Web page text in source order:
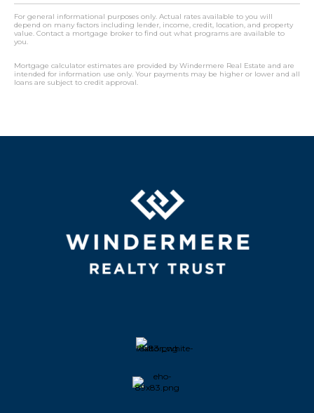
For general informational purposes only. Actual rates available to you will
depend on many factors including lender, income, credit, location, and property
value. Contact a mortgage broker to find out what programs are available to
you.
Mortgage calculator estimates are provided by Windermere Real Estate and are
intended for information use only. Your payments may be higher or lower and all
loans are subject to credit approval.